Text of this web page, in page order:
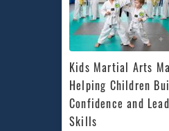
Kids Martial Arts
Helping Children
Confidence and
Skills